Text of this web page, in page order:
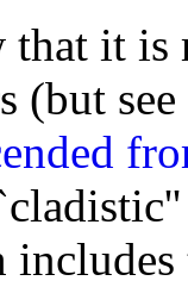
it is
(but see